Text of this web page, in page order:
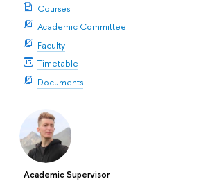
Courses
Academic Committee
Faculty
Timetable
Documents
Academic Supervisor